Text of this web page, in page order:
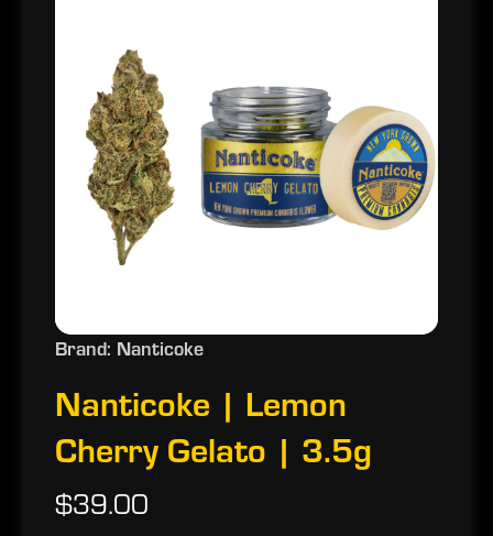
Brand: Nanticoke
Nanticoke | Lemon
Cherry Gelato | 3.5g
$39.00